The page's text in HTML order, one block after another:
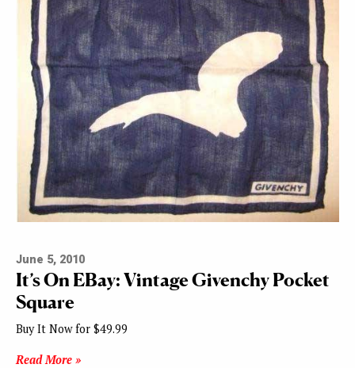
June 5, 2010
It’s On EBay: Vintage Givenchy Pocket
Square
Buy It Now for $49.99
Read More »